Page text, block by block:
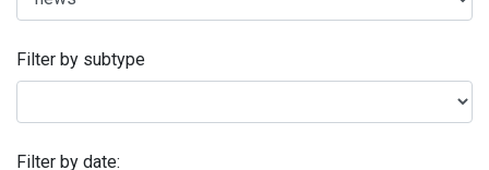
Filter by subtype
Filter by date: